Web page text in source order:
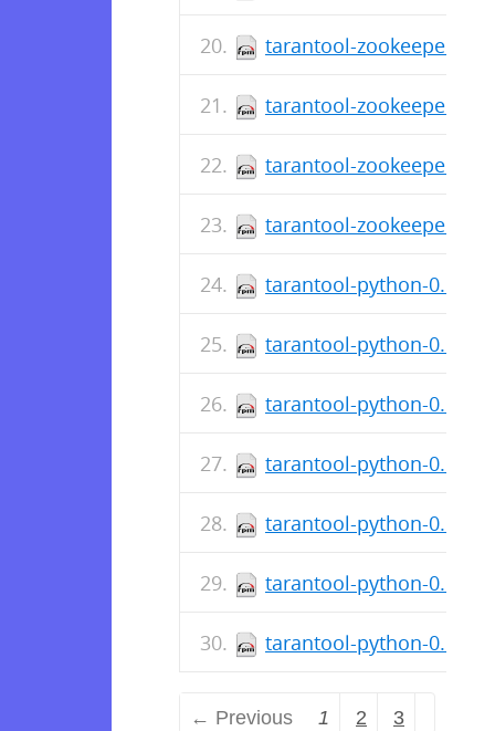
tarantool-zookeeper-
tarantool-zookeeper-
tarantool-zookeeper-
tarantool-zookeeper-
tarantool-python-0.6.5-
tarantool-python-0.6.5-
tarantool-python-0.6.1-
tarantool-python-0.6.1-
tarantool-python-0.6.1-
tarantool-python-0.6.1-
tarantool-python-0.6.1-
← Previous 1 2 3